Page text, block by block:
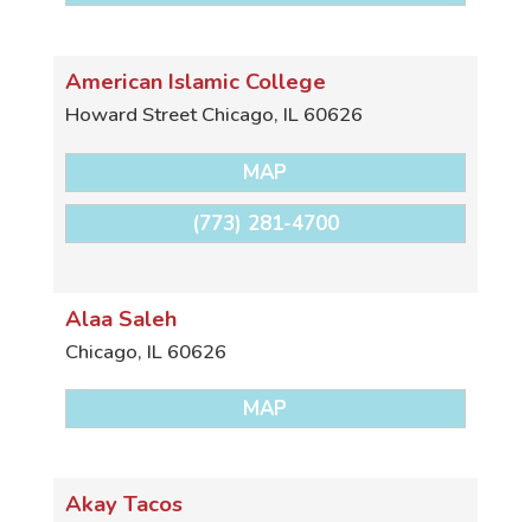
American Islamic College
Howard Street Chicago, IL 60626
MAP
(773) 281-4700
Alaa Saleh
Chicago, IL 60626
MAP
Akay Tacos